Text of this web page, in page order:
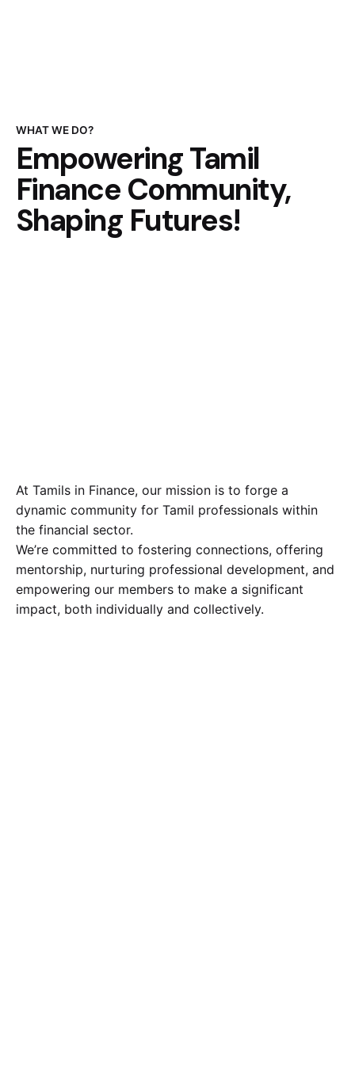
WHAT WE DO?
Empowering Tamil
Finance Community,
Shaping Futures!
At Tamils in Finance, our mission is to forge a
dynamic community for Tamil professionals within
the financial sector.
We’re committed to fostering connections, offering
mentorship, nurturing professional development, and
empowering our members to make a significant
impact, both individually and collectively.